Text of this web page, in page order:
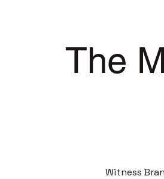
The
Witness